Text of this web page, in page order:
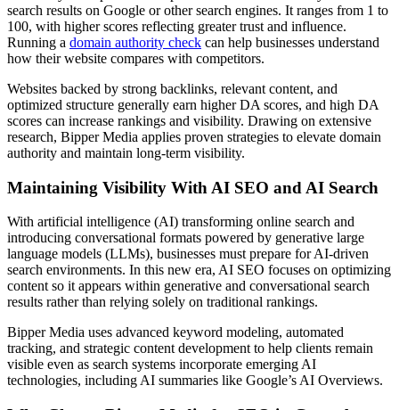
search results on Google or other search engines. It ranges from 1 to
100, with higher scores reflecting greater trust and influence.
Running a domain authority check can help businesses understand
how their website compares with competitors.
Websites backed by strong backlinks, relevant content, and
optimized structure generally earn higher DA scores, and high DA
scores can increase rankings and visibility. Drawing on extensive
research, Bipper Media applies proven strategies to elevate domain
authority and maintain long-term visibility.
Maintaining Visibility With AI SEO and AI Search
With artificial intelligence (AI) transforming online search and
introducing conversational formats powered by generative large
language models (LLMs), businesses must prepare for AI-driven
search environments. In this new era, AI SEO focuses on optimizing
content so it appears within generative and conversational search
results rather than relying solely on traditional rankings.
Bipper Media uses advanced keyword modeling, automated
tracking, and strategic content development to help clients remain
visible even as search systems incorporate emerging AI
technologies, including AI summaries like Google’s AI Overviews.